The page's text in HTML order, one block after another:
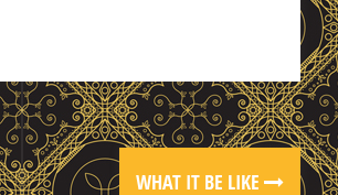
WHAT IT BE LIKE